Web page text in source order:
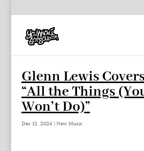
Glenn Lewis Covers
“All the Things
Won’t Do)”
Dec 12, 2024| New Music